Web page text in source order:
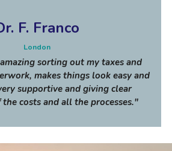
F. Franco
London
sorting out my taxes and
makes things look easy and
supportive and giving clear
costs and all the processes."